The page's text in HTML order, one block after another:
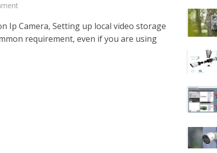
Ip Camera, Setting up local video storage
requirement, even if you are using